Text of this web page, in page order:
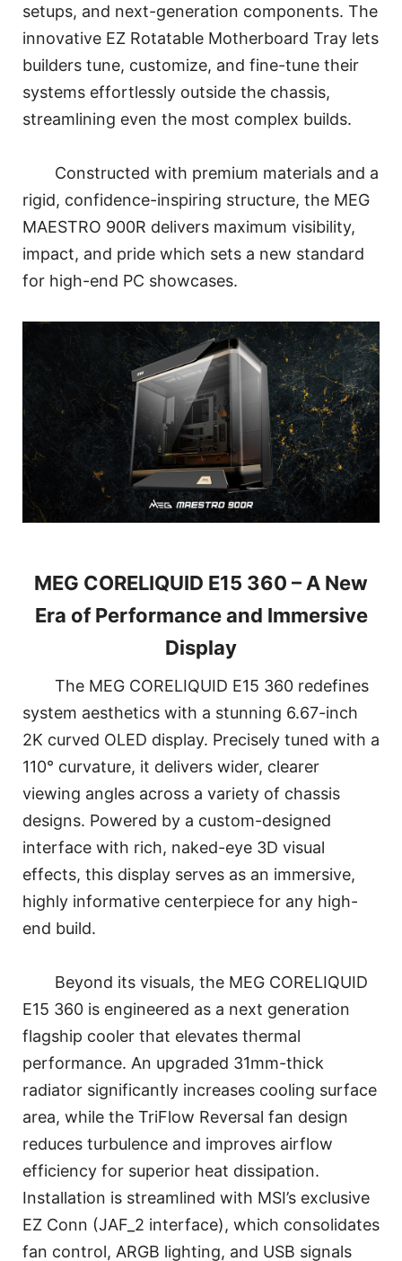
setups, and next-generation components. The
innovative EZ Rotatable Motherboard Tray lets
builders tune, customize, and fine-tune their
systems effortlessly outside the chassis,
streamlining even the most complex builds.
Constructed with premium materials and a
rigid, confidence-inspiring structure, the MEG
MAESTRO 900R delivers maximum visibility,
impact, and pride which sets a new standard
for high-end PC showcases.
MEG CORELIQUID E15 360 – A New
Era of Performance and Immersive
Display
The MEG CORELIQUID E15 360 redefines
system aesthetics with a stunning 6.67-inch
2K curved OLED display. Precisely tuned with a
110° curvature, it delivers wider, clearer
viewing angles across a variety of chassis
designs. Powered by a custom-designed
interface with rich, naked-eye 3D visual
effects, this display serves as an immersive,
highly informative centerpiece for any high-
end build.
Beyond its visuals, the MEG CORELIQUID
E15 360 is engineered as a next generation
flagship cooler that elevates thermal
performance. An upgraded 31mm-thick
radiator significantly increases cooling surface
area, while the TriFlow Reversal fan design
reduces turbulence and improves airflow
efficiency for superior heat dissipation.
Installation is streamlined with MSI’s exclusive
EZ Conn (JAF_2 interface), which consolidates
fan control, ARGB lighting, and USB signals